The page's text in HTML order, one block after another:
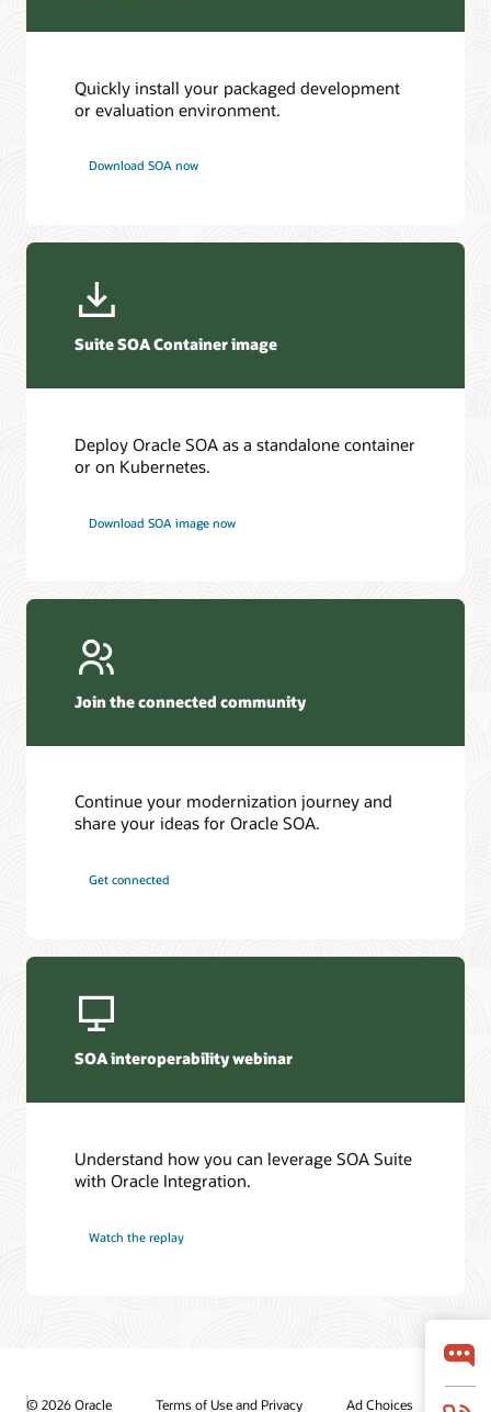
Quickly install your packaged development
or evaluation environment.
Download SOA now
Suite SOA Container image
Deploy Oracle SOA as a standalone container
or on Kubernetes.
Download SOA image now
Join the connected community
Continue your modernization journey and
share your ideas for Oracle SOA.
Get connected
SOA interoperability webinar
Understand how you can leverage SOA Suite
with Oracle Integration.
Watch the replay
© 2026 Oracle Terms of Use and Privacy Ad Choices